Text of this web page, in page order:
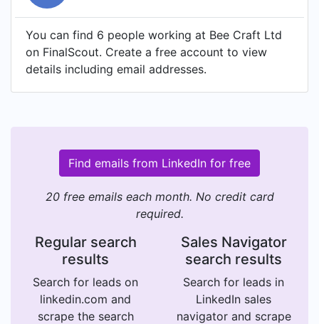
You can find 6 people working at Bee Craft Ltd
on FinalScout. Create a free account to view
details including email addresses.
Find emails from LinkedIn for free
20 free emails each month. No credit card
required.
Regular search
results
Search for leads on
linkedin.com and
scrape the search
Sales Navigator
search results
Search for leads in
LinkedIn sales
navigator and scrape